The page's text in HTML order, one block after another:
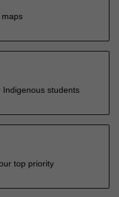
maps
students
top priority